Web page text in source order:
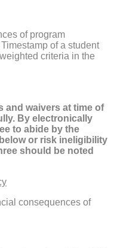
of program
of a student
criteria in the
and waivers at time of
By electronically
to abide by the
or risk ineligibility
should be noted
consequences of